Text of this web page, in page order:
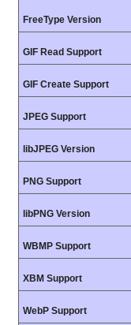
FreeType Version
GIF Read Support
GIF Create Support
JPEG Support
libJPEG Version
PNG Support
libPNG Version
WBMP Support
XBM Support
WebP Support